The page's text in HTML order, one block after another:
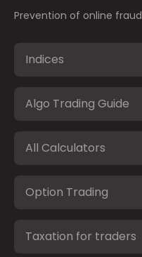
Prevention of online fraud
Indices
Algo Trading Guide
All Calculators
Option Trading
Taxation for traders